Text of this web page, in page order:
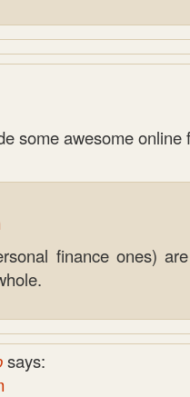
some awesome
finance ones)
says: